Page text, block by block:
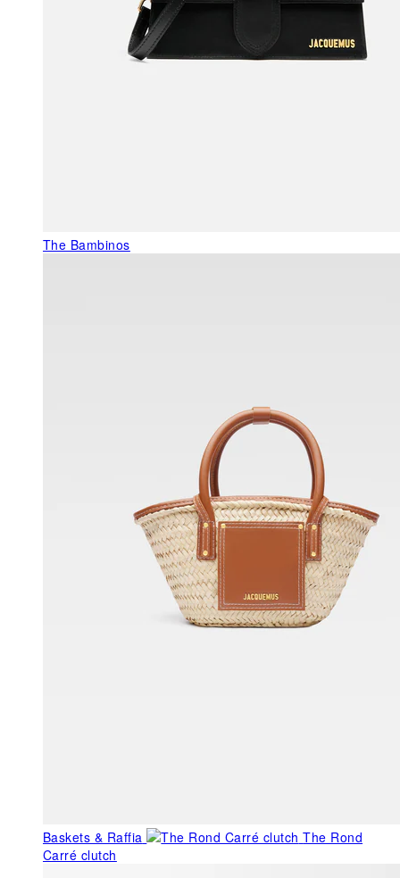
The Bambinos
Baskets & Raffia
The Rond
Carré clutch